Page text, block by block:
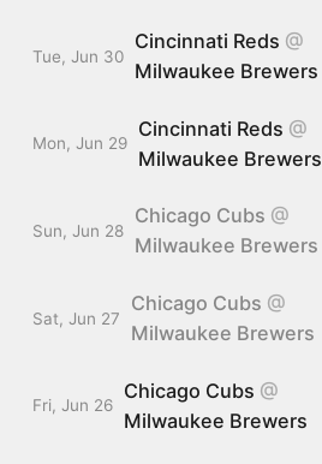
Tue, Jun 30
Cincinnati Reds @
Milwaukee Brewers
Mon, Jun 29
Cincinnati Reds @
Milwaukee Brewers
Sun, Jun 28
Chicago Cubs @
Milwaukee Brewers
Sat, Jun 27
Chicago Cubs @
Milwaukee Brewers
Fri, Jun 26
Chicago Cubs @
Milwaukee Brewers